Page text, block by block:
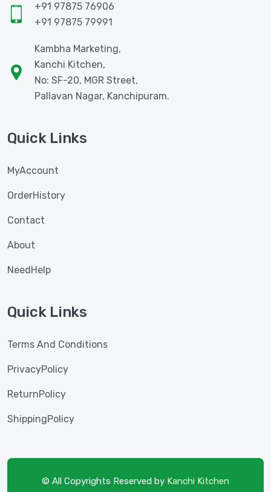
+91 97875 76906
+91 97875 79991
Kambha Marketing,
Kanchi Kitchen,
No: SF-20, MGR Street,
Pallavan Nagar, Kanchipuram.
Quick Links
MyAccount
OrderHistory
Contact
About
NeedHelp
Quick Links
Terms And Conditions
PrivacyPolicy
ReturnPolicy
ShippingPolicy
© All Copyrights Reserved by Kanchi Kitchen